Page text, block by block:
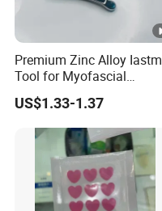
Premium Zinc Alloy Iastm
Tool for Myofascial
Massage Therapy
Handheld Gua Sha Board
for Effective Scraping
Massage Treatment
US$1.33-1.37